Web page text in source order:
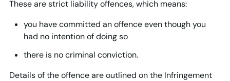
These are strict liability offences, which means:
you have committed an offence even though you
had no intention of doing so
there is no criminal conviction.
Details of the offence are outlined on the Infringement